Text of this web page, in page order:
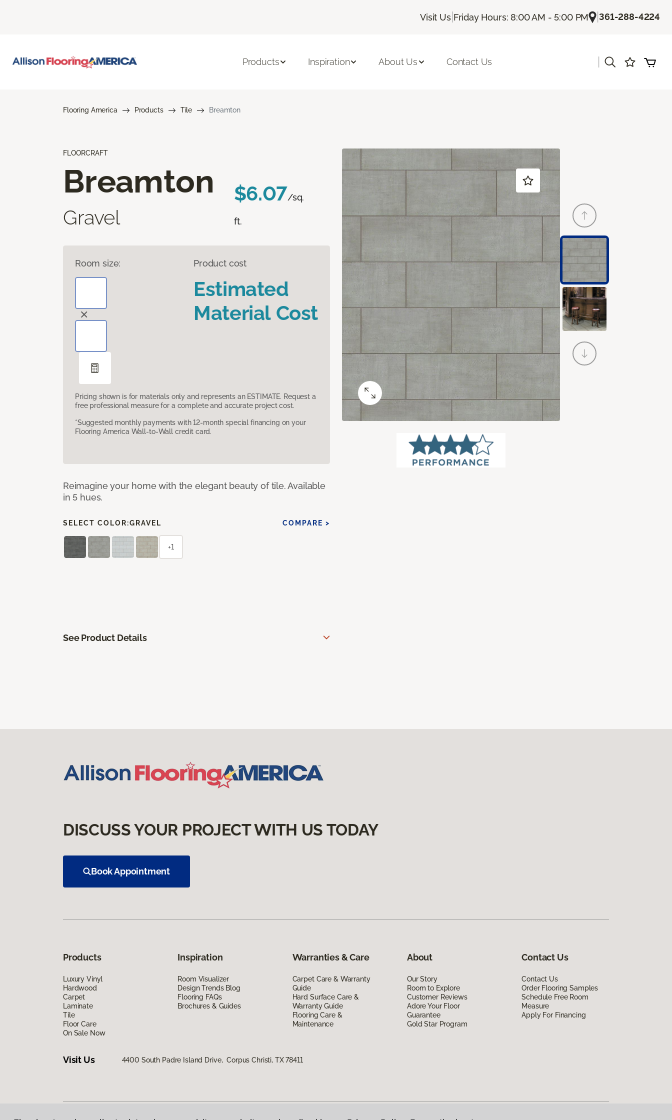
Visit Us| Friday Hours: 8:00 AM - 5:00 PM |361-288-4224
Products Inspiration About Us Contact Us
Flooring America Products Tile Breamton
FLOORCRAFT
Breamton
Gravel
$6.07/sq.
ft.
Room size: Product cost
Estimated
Material Cost
Pricing shown is for materials only and represents an ESTIMATE. Request a
free professional measure for a complete and accurate project cost.
*Suggested monthly payments with 12-month special financing on your
Flooring America Wall-to-Wall credit card.
Reimagine your home with the elegant beauty of tile. Available
in 5 hues.
SELECT COLOR:GRAVEL COMPARE >
+1
See Product Details
DISCUSS YOUR PROJECT WITH US TODAY
Book Appointment
Products
Luxury Vinyl
Hardwood
Carpet
Laminate
Tile
Floor Care
On Sale Now
Inspiration
Room Visualizer
Design Trends Blog
Flooring FAQs
Brochures & Guides
Warranties & Care
Carpet Care & Warranty
Guide
Hard Surface Care &
Warranty Guide
Flooring Care &
Maintenance
About
Our Story
Room to Explore
Customer Reviews
Adore Your Floor
Guarantee
Gold Star Program
Contact Us
Contact Us
Order Flooring Samples
Schedule Free Room
Measure
Apply For Financing
Visit Us 4400 South Padre Island Drive, Corpus Christi, TX 78411